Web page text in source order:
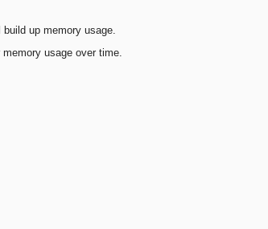
up memory usage.
usage over time.